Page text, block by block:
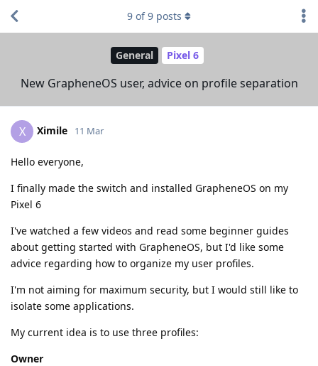
General Pixel 6
New GrapheneOS user, advice on profile separation
9 of9 posts
X Ximile 11 Mar
Hello everyone,
I finally made the switch and installed GrapheneOS on my
Pixel 6
I've watched a few videos and read some beginner guides
about getting started with GrapheneOS, but I'd like some
advice regarding how to organize my user profiles.
I'm not aiming for maximum security, but I would still like to
isolate some applications.
My current idea is to use three profiles:
Owner